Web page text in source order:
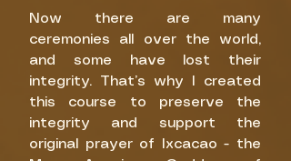
Now there are many
ceremonies all over the world,
and some have lost their
integrity. That’s why I created
this course to preserve the
integrity and support the
original prayer of Ixcacao - the